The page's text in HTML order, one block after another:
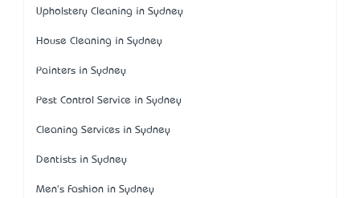
Upholstery Cleaning in Sydney
House Cleaning in Sydney
Painters in Sydney
Pest Control Service in Sydney
Cleaning Services in Sydney
Dentists in Sydney
Men's Fashion in Sydney